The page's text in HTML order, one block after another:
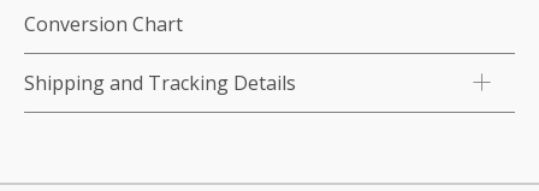
Conversion Chart
Shipping and Tracking Details